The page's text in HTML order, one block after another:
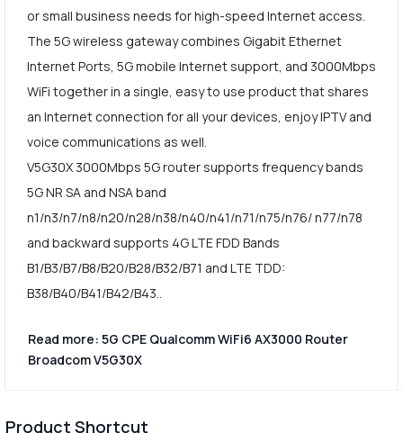
or small business needs for high-speed Internet access.
The 5G wireless gateway combines Gigabit Ethernet
Internet Ports, 5G mobile Internet support, and 3000Mbps
WiFi together in a single, easy to use product that shares
an Internet connection for all your devices, enjoy IPTV and
voice communications as well.
V5G30X 3000Mbps 5G router supports frequency bands
5G NR SA and NSA band
n1/n3/n7/n8/n20/n28/n38/n40/n41/n71/n75/n76/ n77/n78
and backward supports 4G LTE FDD Bands
B1/B3/B7/B8/B20/B28/B32/B71 and LTE TDD:
B38/B40/B41/B42/B43..
Read more: 5G CPE Qualcomm WiFi6 AX3000 Router
Broadcom V5G30X
Product Shortcut